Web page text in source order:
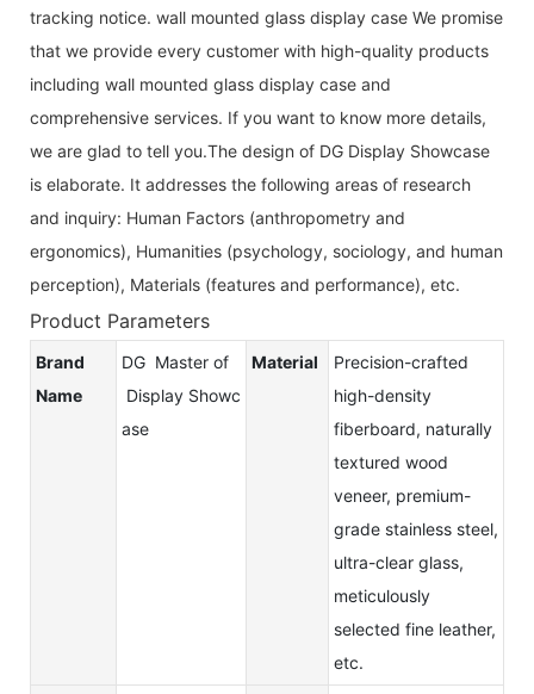
tracking notice. wall mounted glass display case We promise
that we provide every customer with high-quality products
including wall mounted glass display case and
comprehensive services. If you want to know more details,
we are glad to tell you.The design of DG Display Showcase
is elaborate. It addresses the following areas of research
and inquiry: Human Factors (anthropometry and
ergonomics), Humanities (psychology, sociology, and human
perception), Materials (features and performance), etc.
Product Parameters
Brand
Name
DG Master of
Display Showc
ase
Material
Precision-crafted
high-density
fiberboard, naturally
textured wood
veneer, premium-
grade stainless steel,
ultra-clear glass,
meticulously
selected fine leather,
etc.